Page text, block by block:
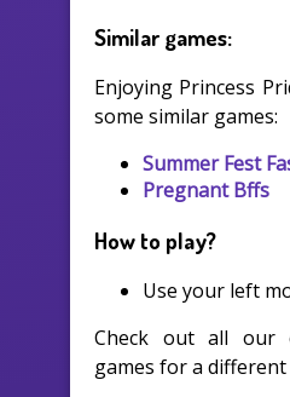
Similar games:
Enjoying Princess
some similar games:
Summer Fest
Pregnant Bffs
How to play?
Use your left
Check out all our
games for a different